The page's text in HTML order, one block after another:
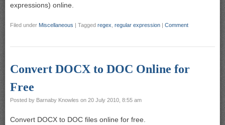
expressions) online.
Filed under Miscellaneous | Tagged regex regular expression | Comment
Convert DOCX to DOC Online for
Free
Posted by Barnaby Knowles on 20 July 2010, 8:55 am
Convert DOCX to DOC files online for free.